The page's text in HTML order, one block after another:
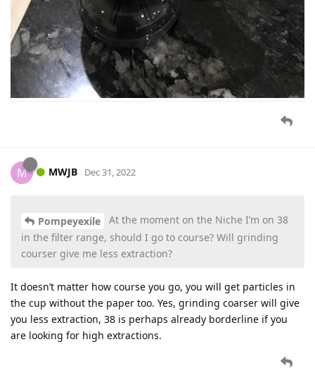
M MWJB Dec 31, 2022
Pompeyexile
At the moment on the Niche I’m on 38
in the filter range, should I go to course? Will grinding
courser give me less extraction?
It doesn’t matter how course you go, you will get particles in
the cup without the paper too. Yes, grinding coarser will give
you less extraction, 38 is perhaps already borderline if you
are looking for high extractions.